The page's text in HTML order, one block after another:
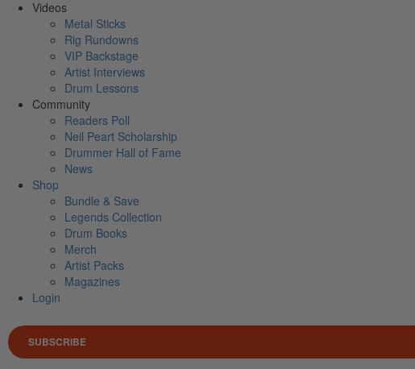
Videos
Metal Sticks
Rig Rundowns
VIP Backstage
Artist Interviews
Drum Lessons
Community
Readers Poll
Neil Peart Scholarship
Drummer Hall of Fame
News
Shop
Bundle & Save
Legends Collection
Drum Books
Merch
Artist Packs
Magazines
Login
SUBSCRIBE